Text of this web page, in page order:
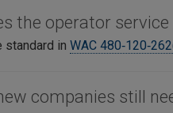
the operator
standard in WAC
companies still